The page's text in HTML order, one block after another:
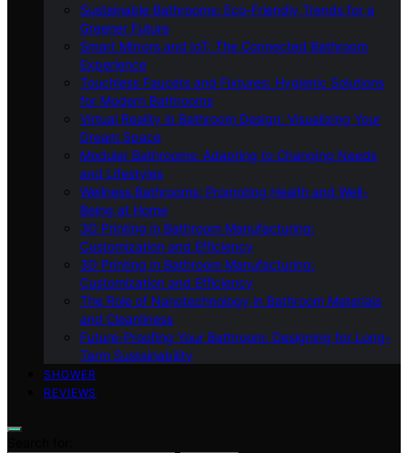
Sustainable Bathrooms: Eco-Friendly Trends for a
Greener Future
Smart Mirrors and IoT: The Connected Bathroom
Experience
Touchless Faucets and Fixtures: Hygienic Solutions
for Modern Bathrooms
Virtual Reality in Bathroom Design: Visualizing Your
Dream Space
Modular Bathrooms: Adapting to Changing Needs
and Lifestyles
Wellness Bathrooms: Promoting Health and Well-
Being at Home
3D Printing in Bathroom Manufacturing:
Customization and Efficiency
3D Printing in Bathroom Manufacturing:
Customization and Efficiency
The Role of Nanotechnology in Bathroom Materials
and Cleanliness
Future-Proofing Your Bathroom: Designing for Long-
Term Sustainability
SHOWER
REVIEWS